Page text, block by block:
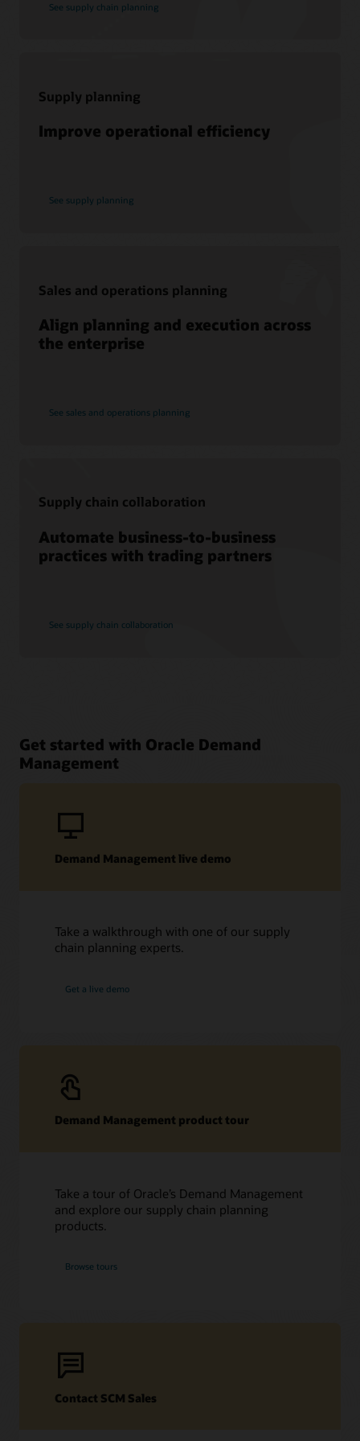
to promote peer-to-peer collaboration and sharing of best
Soar to Cloud Migration Services
Find a Partner
See supply chain planning
Supply planning
Improve operational efficiency
See supply planning
Sales and operations planning
Align planning and execution across
the enterprise
See sales and operations planning
Supply chain collaboration
Automate business-to-business
practices with trading partners
See supply chain collaboration
Get started with Oracle Demand
Management
Demand Management live demo
Take a walkthrough with one of our supply
chain planning experts.
Get a live demo
Demand Management product tour
Take a tour of Oracle’s Demand Management
and explore our supply chain planning
products.
Browse tours
Contact SCM Sales